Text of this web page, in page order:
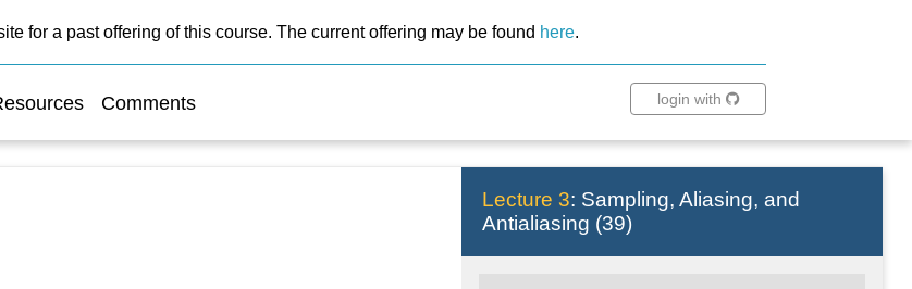
for a past offering of this course. The current offering may be found here.
Comments login with
Lecture 3: Sampling, Aliasing, and
Antialiasing (39)